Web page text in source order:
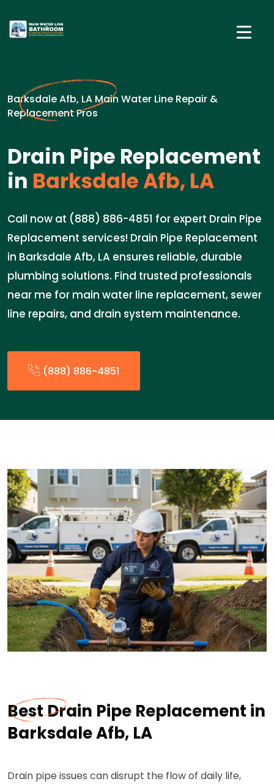
Barksdale Afb, LA Main Water Line Repair &
Replacement Pros
Drain Pipe Replacement
in Barksdale Afb, LA
Call now at (888) 886-4851 for expert Drain Pipe
Replacement services! Drain Pipe Replacement
in Barksdale Afb, LA ensures reliable, durable
plumbing solutions. Find trusted professionals
near me for main water line replacement, sewer
line repairs, and drain system maintenance.
(888) 886-4851
Best Drain Pipe Replacement in
Barksdale Afb, LA
Drain pipe issues can disrupt the flow of daily life,